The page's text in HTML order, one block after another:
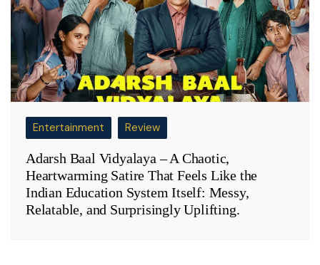
Entertainment Review
Adarsh Baal Vidyalaya – A Chaotic,
Heartwarming Satire That Feels Like the
Indian Education System Itself: Messy,
Relatable, and Surprisingly Uplifting.